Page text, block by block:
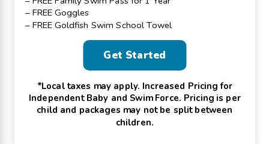
– FREE Goggles
– FREE Goldfish Swim School Towel
Get Started
*Local taxes may apply. Increased Pricing for
Independent Baby and Swim Force. Pricing is per
child and packages may not be split between
children.